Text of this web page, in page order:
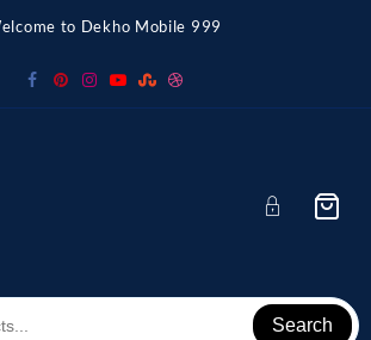
to Dekho Mobile 999
Search